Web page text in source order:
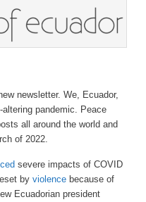
newsletter. We, Ecuador,
pandemic. Peace
all around the world and
of 2022.
severe impacts of COVID
by violencebecause of
Ecuadorian president